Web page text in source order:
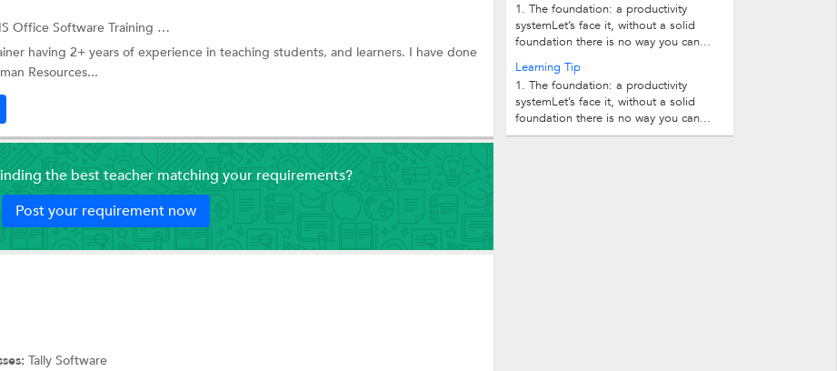
Office Software Training and more.
having 2+ years of experience in teaching students, and learners. I have done
Resources...
the best teacher matching your requirements?
Post your requirement now
Tally Software
1. The foundation: a productivity
systemLet’s face it, without a solid
foundation there is no way you can...
Learning Tip
1. The foundation: a productivity
systemLet’s face it, without a solid
foundation there is no way you can...